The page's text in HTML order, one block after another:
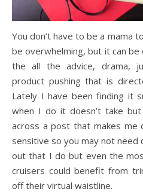
You don’t have to be a mama
be overwhelming, but it can
the all the advice, drama,
product pushing that is
Lately I have been finding it
when I do it doesn’t take
across a post that makes me
sensitive so you may not
out that I do but even the
cruisers could benefit from
off their virtual waistline.